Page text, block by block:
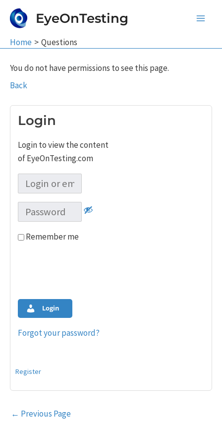
EyeOnTesting
Home Questions
You do not have permissions to see this page.
Back
Login
Login to view the content
of EyeOnTesting.com
Remember me
Login
Forgot your password?
Register
Post
← Previous Page